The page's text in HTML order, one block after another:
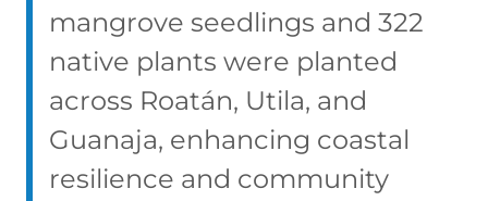
mangrove seedlings and 322
native plants were planted
across Roatán, Utila, and
Guanaja, enhancing coastal
resilience and community